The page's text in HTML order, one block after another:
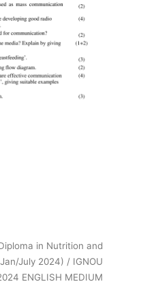
in Nutrition and
July 2024) / IGNOU
ENGLISH MEDIUM